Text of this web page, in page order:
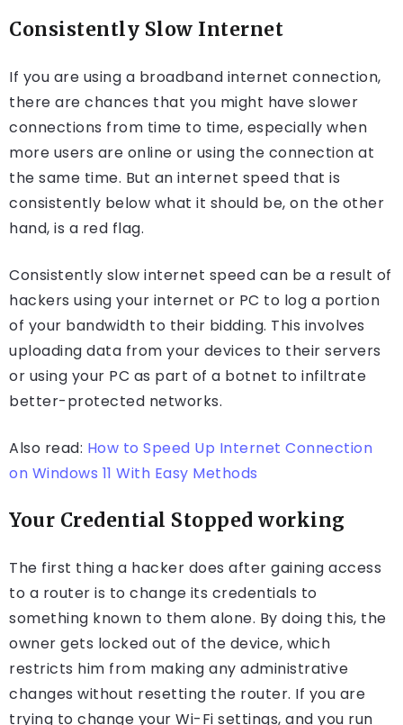
Consistently Slow Internet
If you are using a broadband internet connection,
there are chances that you might have slower
connections from time to time, especially when
more users are online or using the connection at
the same time. But an internet speed that is
consistently below what it should be, on the other
hand, is a red flag.
Consistently slow internet speed can be a result of
hackers using your internet or PC to log a portion
of your bandwidth to their bidding. This involves
uploading data from your devices to their servers
or using your PC as part of a botnet to infiltrate
better-protected networks.
Also read: How to Speed Up Internet Connection
on Windows 11 With Easy Methods
Your Credential Stopped working
The first thing a hacker does after gaining access
to a router is to change its credentials to
something known to them alone. By doing this, the
owner gets locked out of the device, which
restricts him from making any administrative
changes without resetting the router. If you are
trying to change your Wi-Fi settings, and you run